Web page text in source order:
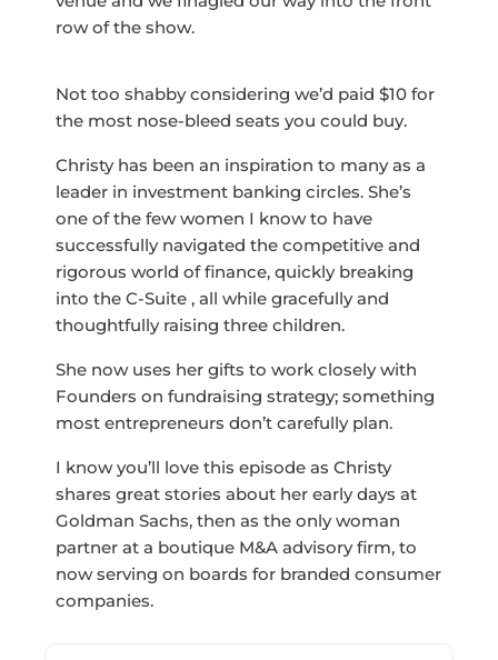
row of the show.
Not too shabby considering we’d paid $10 for
the most nose-bleed seats you could buy.
Christy has been an inspiration to many as a
leader in investment banking circles. She’s
one of the few women I know to have
successfully navigated the competitive and
rigorous world of finance, quickly breaking
into the C-Suite , all while gracefully and
thoughtfully raising three children.
She now uses her gifts to work closely with
Founders on fundraising strategy; something
most entrepreneurs don’t carefully plan.
I know you’ll love this episode as Christy
shares great stories about her early days at
Goldman Sachs, then as the only woman
partner at a boutique M&A advisory firm, to
now serving on boards for branded consumer
companies.